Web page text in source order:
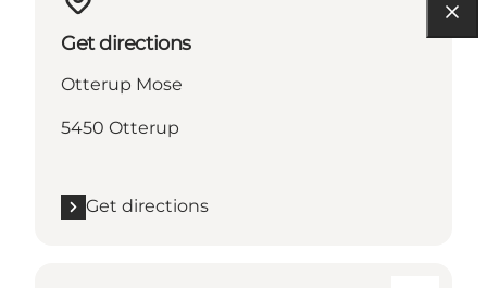
Get directions
Otterup Mose
5450 Otterup
Get directions